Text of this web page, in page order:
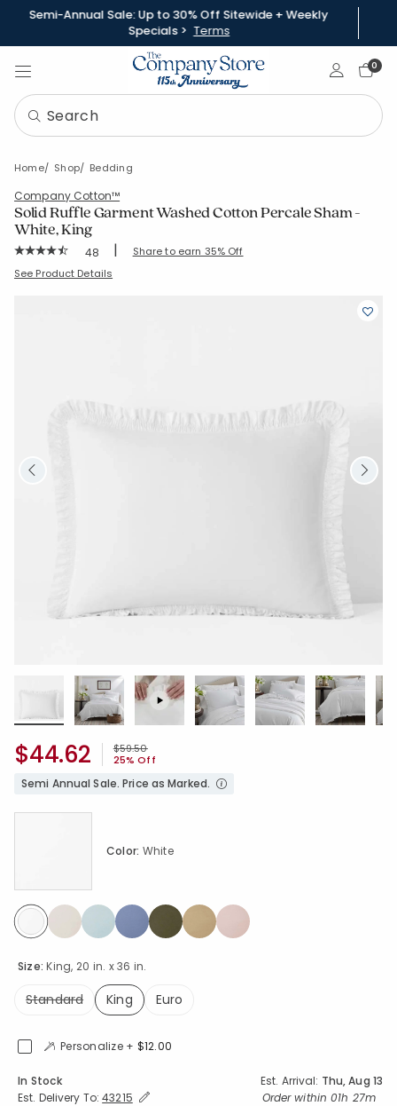
Semi-Annual Sale: Up to 30% Off Sitewide + Weekly
Specials > Terms
Sign In0
Home Shop Bedding
Company Cotton™
Solid Ruffle Garment Washed Cotton Percale Sham -
White, King
Rating Count:
48 | Share to earn 35% Off
SKU: 51517F-K-WHITE
See Product Details
Price reduced from
$59.50to
25% Off
$44.62
Semi Annual Sale. Price as Marked.
Size:King, 20 in. x 36 in.
Standard
King
Euro
Color: White
Personalize + $12.00
Availability
In Stock Est. Arrival: Thu, Aug 13
Est. Delivery To:Expand/Collapse Estimated Delivery for Product
43215 Order within 01h 27m